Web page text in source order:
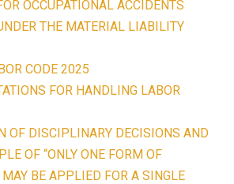
OCCUPATIONAL ACCIDENTS
THE MATERIAL LIABILITY
CODE 2025
FOR HANDLING LABOR
OF DISCIPLINARY DECISIONS AND
OF “ONLY ONE FORM OF
BE APPLIED FOR A SINGLE